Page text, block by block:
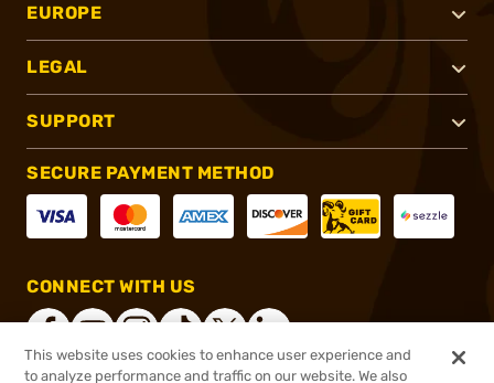
EUROPE
LEGAL
SUPPORT
SECURE PAYMENT METHOD
CONNECT WITH US
This website uses cookies to enhance user experience and
to analyze performance and traffic on our website. We also